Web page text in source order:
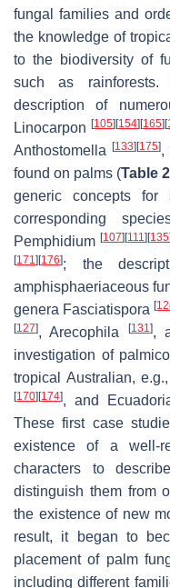
fungal families and
the knowledge of
to the biodiversity of
such as rainforests.
description of
Linocarpon [105][154][165][
Anthostomella [133][175],
found on palms (Table 2
generic concepts
corresponding
Pemphidium [107][111][135
[171 ][176]; the
amphisphaeriaceous
genera Fasciatispora [
[127],Arecophila [131 ],
investigation of
tropical Australian,
[170][174], and
These first case
existence of a well-
characters to
distinguish them from
the existence of new
result, it began to
placement of palm
including different